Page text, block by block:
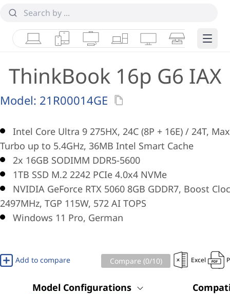
LaptopsTabletsDesktops & AIOs
WorkstationsMonitorsSmart Edge
ThinkBook 16p G6 IAX
Model: 21R00014GE
Intel Core Ultra 9 275HX, 24C (8P + 16E) / 24T, Max
Turbo up to 5.4GHz, 36MB Intel Smart Cache
2x 16GB SODIMM DDR5-5600
1TB SSD M.2 2242 PCIe 4.0x4 NVMe
NVIDIA GeForce RTX 5060 8GB GDDR7, Boost
2497MHz, TGP 115W, 572 AI TOPS
Windows 11 Pro, German
Add to compare Compare (0/10) Excel
Model Configurations